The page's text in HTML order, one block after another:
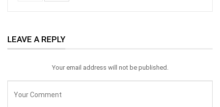
LEAVE A REPLY
Your email address will not be published.